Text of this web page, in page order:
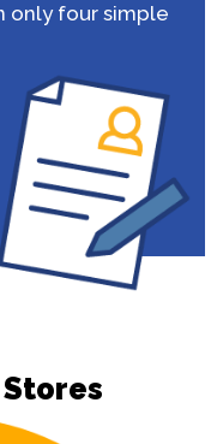
only four simple